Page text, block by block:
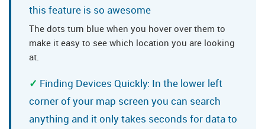
this feature is so awesome
The dots turn blue when you hover over them to
make it easy to see which location you are looking
at.
Finding Devices Quickly: In the lower left
corner of your map screen you can search
anything and it only takes seconds for data to